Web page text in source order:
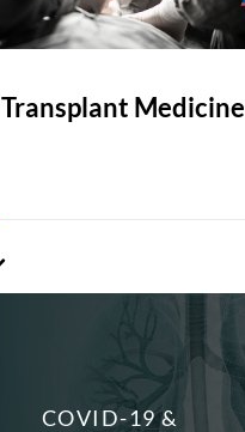
Transplant Medicine
COVID-19 &